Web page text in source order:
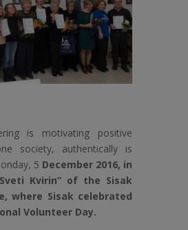
is motivating positive
society, authentically is
5 December 2016, in
Kvirin” of the Sisak
where Sisak celebrated
Volunteer Day.